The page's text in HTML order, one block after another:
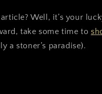
Well, it’s your
take some time to
a stoner’s paradise).